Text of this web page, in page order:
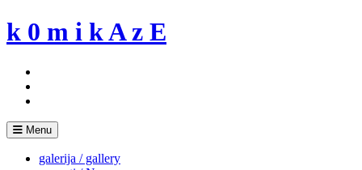
Skip
to
k 0 m i k A z E
Menu
galerija / gallery